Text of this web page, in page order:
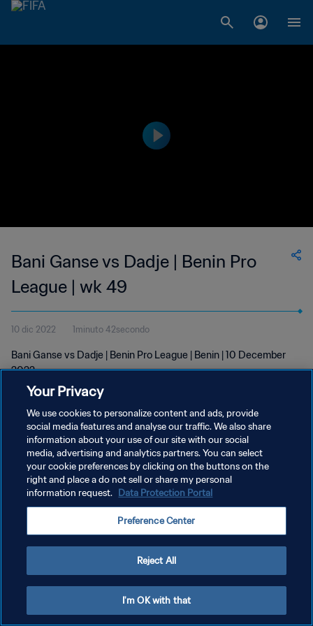
Bani Ganse vs Dadje | Benin Pro
League | wk 49
10 dic 2022 1minuto 42secondo
Bani Ganse vs Dadje | Benin Pro League | Benin | 10 December
2022
PRIVACY POLICY
TERMINI DI SERVIZIO
GESTISCI LE TUE PREFERENZE PER I COOKIES
Your Privacy
We use cookies to personalize content and ads, provide
social media features and analyse our traffic. We also share
information about your use of our site with our social
media, advertising and analytics partners. You can select
your cookie preferences by clicking on the buttons on the
right and place a do not sell or share my personal
information request. Data Protection Portal
Preference Center
Reject All
I'm OK with that